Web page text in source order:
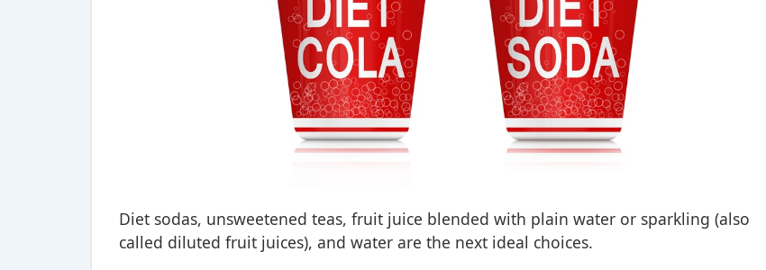
Diet sodas, unsweetened teas, fruit juice blended with plain water or sparkling (also
called diluted fruit juices), and water are the next ideal choices.